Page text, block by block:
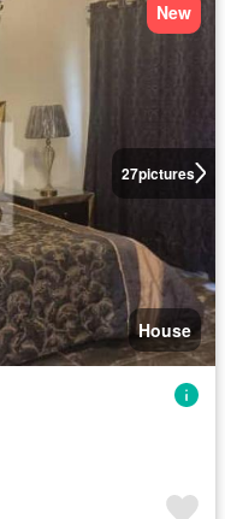
27pictures
New
House